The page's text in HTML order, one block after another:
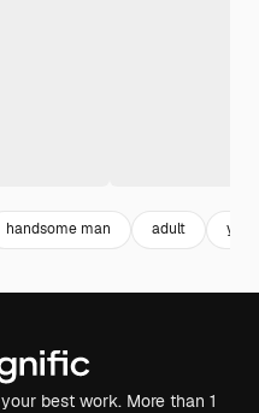
handsome man adult
best work. More than 1